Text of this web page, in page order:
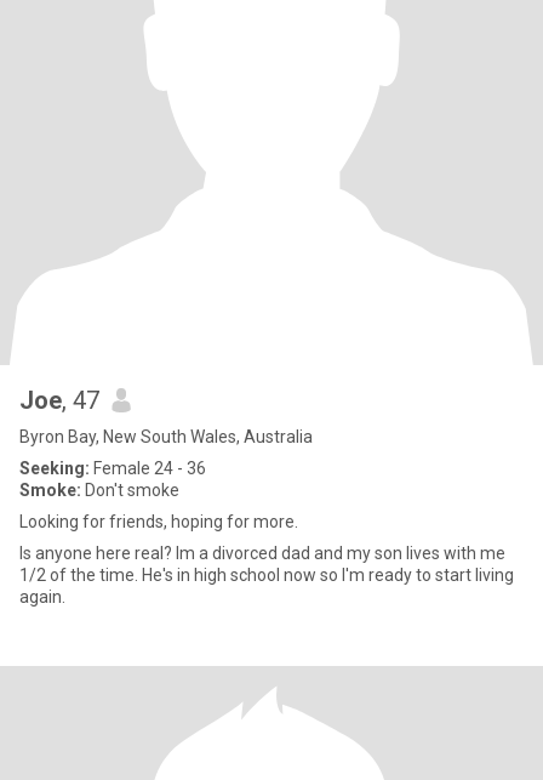
Joe, 47
Byron Bay, New South Wales, Australia
Seeking: Female 24 - 36
Smoke: Don't smoke
Looking for friends, hoping for more.
Is anyone here real? Im a divorced dad and my son lives with me
1/2 of the time. He's in high school now so I'm ready to start living
again.